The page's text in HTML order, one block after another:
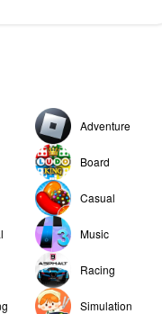
Adventure
Board
Casual
Music
Racing
Simulation